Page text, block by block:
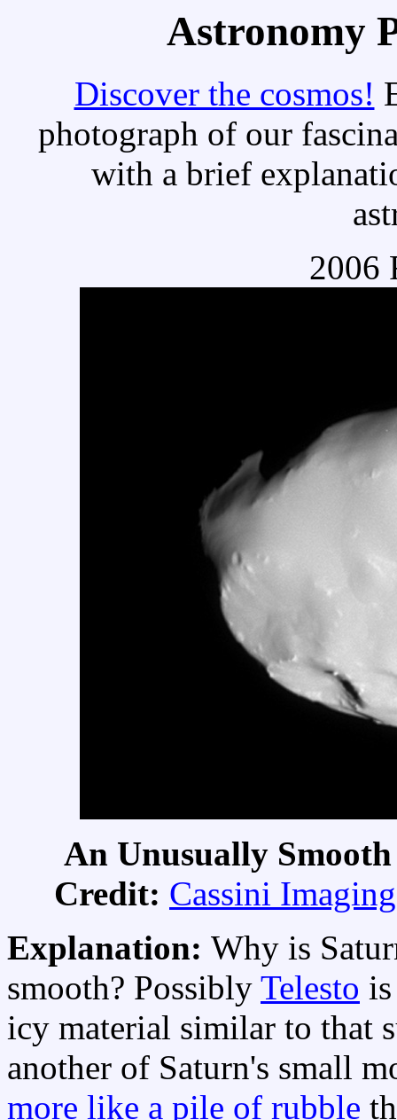
Astronomy
Discover the cosmos!
photograph of our
with a brief
2006
An Unusually
Credit: Cassini
Explanation: Why is
smooth? Possibly Telesto
icy material similar to that
another of Saturn's small
more like a pile of rubble